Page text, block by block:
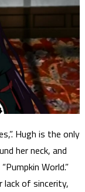
Hugh is the only
her neck, and
World.”
lack of sincerity,